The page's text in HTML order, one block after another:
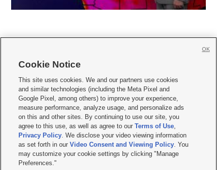
     
Mobile Apps| Newsletter|Advertise|Contact Us|Careers with KSL.com
Terms of use Privacy Statement| Video Consent Viewing Policy
Do Not Sell or Share My Data|EEO Public File Report| KSL-TV FCC Public File
KSL FM Radio FCC Public File|KSL AM Radio FCC Public File |FCC Applications
Closed Captioning Assistance
© 2026KSL Media| KSL Broadcasting Salt Lake City UT | Site hosted & managed
by KSL Media - a Deseret Media Company
Cookie Notice
This site uses cookies. We and our partners use cookies
and similar technologies (including the Meta Pixel and
Google Pixel, among others) to improve your experience,
measure performance, analyze usage, and personalize ads
on this and other sites. By continuing to use our site, you
agree to this use, as well as agree to ourTerms of Use,
Privacy Policy. We disclose your video viewing information
as set forth in ourVideo Consent and Viewing Policy. You
may customize your cookie settings by clicking "Manage
Preferences."
OK